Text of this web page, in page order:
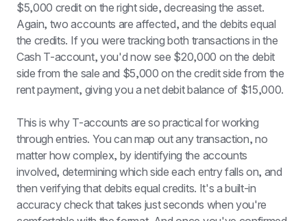
$5,000 credit on the right side, decreasing the asset.
Again, two accounts are affected, and the debits equal
the credits. If you were tracking both transactions in the
Cash T-account, you'd now see $20,000 on the debit
side from the sale and $5,000 on the credit side from the
rent payment, giving you a net debit balance of $15,000.
This is why T-accounts are so practical for working
through entries. You can map out any transaction, no
matter how complex, by identifying the accounts
involved, determining which side each entry falls on, and
then verifying that debits equal credits. It's a built-in
accuracy check that takes just seconds when you're